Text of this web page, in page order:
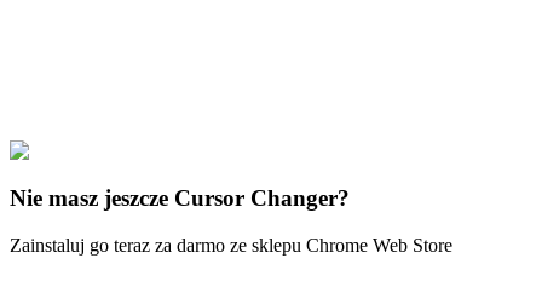
Muzyka
Nie masz jeszcze Cursor Changer?
Zainstaluj go teraz za darmo ze sklepu Chrome Web Store